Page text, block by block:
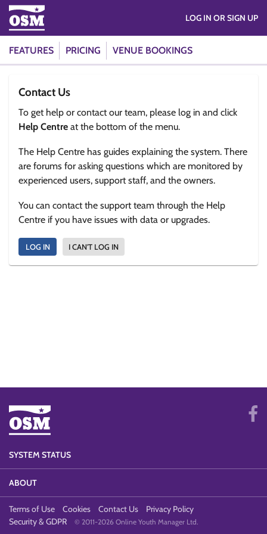
FEATURES PRICING VENUE BOOKINGS
LOG IN OR SIGN UP
Contact Us
To get help or contact our team, please log in and click
Help Centre at the bottom of the menu.
The Help Centre has guides explaining the system. There
are forums for asking questions which are monitored by
experienced users, support staff, and the owners.
You can contact the support team through the Help
Centre if you have issues with data or upgrades.
LOG IN I CAN'T LOG IN
SYSTEM STATUS
ABOUT
Terms of Use Cookies Contact Us
Privacy Policy
Security & GDPR
© 2011-2026 Online Youth Manager Ltd.